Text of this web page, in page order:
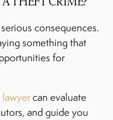
consequences.
something that
for
can evaluate
and guide you